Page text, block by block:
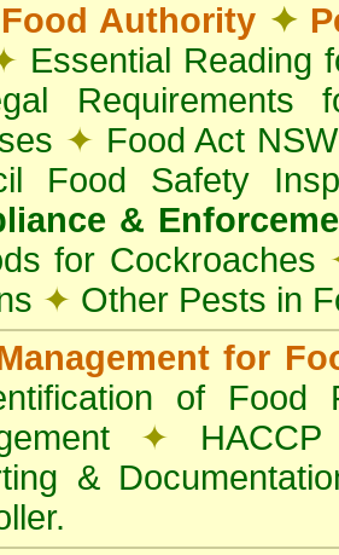
Authority ✦
Essential Reading
Requirements
✦ Food Act
Food Safety
&
for Cockroaches
✦ Other Pests in
for
of Food
✦
&